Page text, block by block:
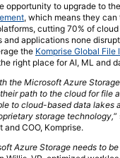
opportunity to upgrade to
, which means they
cutting 70% of
and applications none
the Komprise Global File
right place for AI, ML and
the Microsoft Azure
path to the cloud for file
to cloud-based data lakes
storage technology,”
and COO, Komprise.
Azure Storage needs to